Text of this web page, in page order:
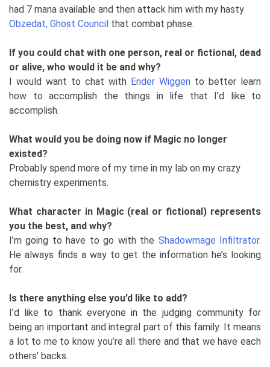
had 7 mana available and then attack him with my hasty
Obzedat, Ghost Council that combat phase.
If you could chat with one person, real or fictional, dead
or alive, who would it be and why?
I would want to chat with Ender Wiggen to better learn
how to accomplish the things in life that I’d like to
accomplish.
What would you be doing now if Magic no longer
existed?
Probably spend more of my time in my lab on my crazy
chemistry experiments.
What character in Magic (real or fictional) represents
you the best, and why?
I’m going to have to go with the Shadowmage Infiltrator.
He always finds a way to get the information he’s looking
for.
Is there anything else you’d like to add?
I’d like to thank everyone in the judging community for
being an important and integral part of this family. It means
a lot to me to know you’re all there and that we have each
others’ backs.